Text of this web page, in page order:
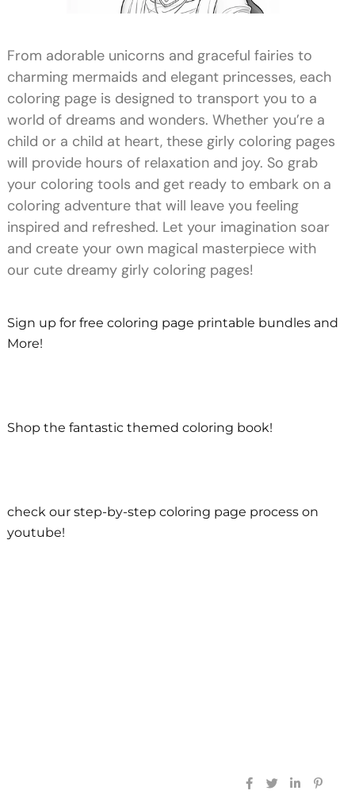
From adorable unicorns and graceful fairies to
charming mermaids and elegant princesses, each
coloring page is designed to transport you to a
world of dreams and wonders. Whether you’re a
child or a child at heart, these girly coloring pages
will provide hours of relaxation and joy. So grab
your coloring tools and get ready to embark on a
coloring adventure that will leave you feeling
inspired and refreshed. Let your imagination soar
and create your own magical masterpiece with
our cute dreamy girly coloring pages!
Sign up for free coloring page printable bundles and
More!
Shop the fantastic themed coloring book!
check our step-by-step coloring page process on
youtube!